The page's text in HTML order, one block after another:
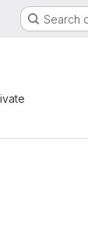
Search